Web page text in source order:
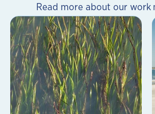
Read more about our work